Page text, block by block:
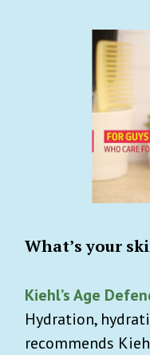
What’s your
Kiehl’s Age
Hydration,
recommends